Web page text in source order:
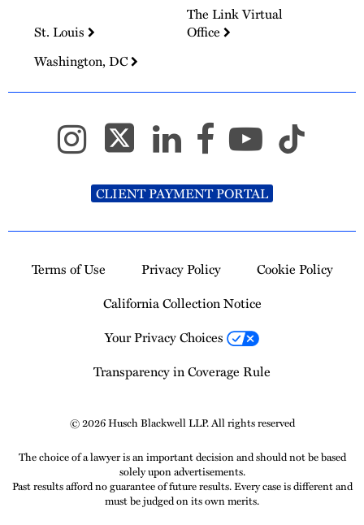
St. Louis
The Link Virtual
Office
Washington, DC
CLIENT PAYMENT PORTAL
Terms of Use Privacy Policy
Cookie Policy
California Collection Notice
Your Privacy Choices
Transparency in Coverage Rule
© 2026 Husch Blackwell LLP. All rights reserved
The choice of a lawyer is an important decision and should not be based
solely upon advertisements.
Past results afford no guarantee of future results. Every case is different and
must be judged on its own merits.